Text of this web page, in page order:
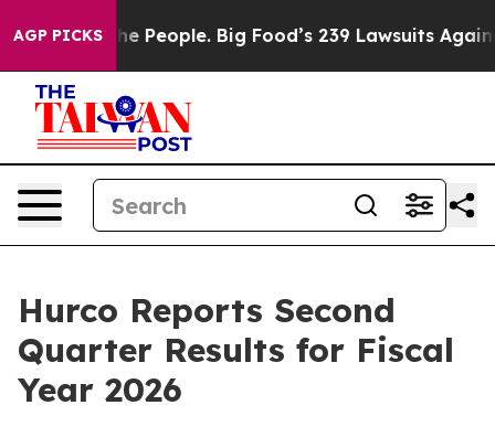
AGP PICKSBig Food’s 239 Lawsuits Against Life-Saving
Hurco Reports Second
Quarter Results for Fiscal
Year 2026